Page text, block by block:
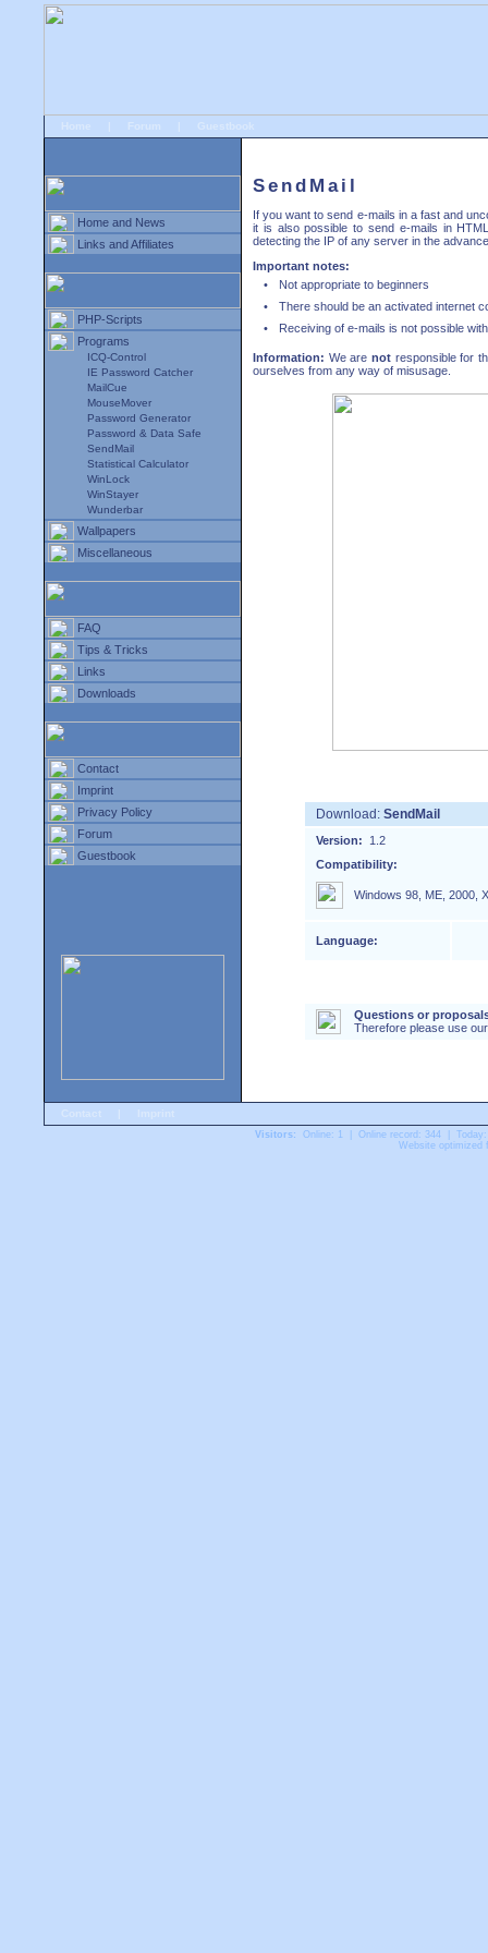
Home and News
Links and Affiliates
PHP-Scripts
Programs
ICQ-Control
IE Password Catcher
MailCue
MouseMover
Password Generator
Password & Data Safe
SendMail
Statistical Calculator
WinLock
WinStayer
Wunderbar
Wallpapers
Miscellaneous
FAQ
Tips & Tricks
Links
Downloads
Contact
Imprint
Privacy Policy
Forum
Guestbook
SendMail
If you want to send e-mails in a fast and
it is also possible to send e-mails in
detecting the IP of any server in the
Important notes:
•
Not appropriate to beginners
•
There should be an activated internet
•
Receiving of e-mails is not possible
Information: We arenot responsible for
ourselves from any way of misusage.
Download: SendMail
Version: 1.2
Compatibility:
Windows 98, ME, 2000,
Language:
Questions or
Therefore please use
Visitors: Online: 1 | Online record: 344 |
Website optimized